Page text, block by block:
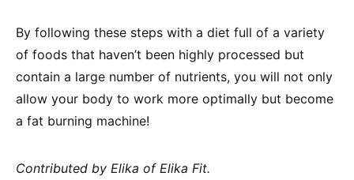
By following these steps with a diet full of a variety
of foods that haven’t been highly processed but
contain a large number of nutrients, you will not only
allow your body to work more optimally but become
a fat burning machine!
Contributed by Elika of Elika Fit.